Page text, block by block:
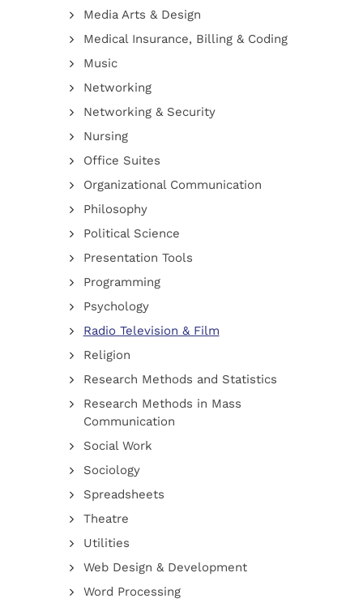
Media Arts & Design
Medical Insurance, Billing & Coding
Music
Networking
Networking & Security
Nursing
Office Suites
Organizational Communication
Philosophy
Political Science
Presentation Tools
Programming
Psychology
Radio Television & Film
Religion
Research Methods and Statistics
Research Methods in Mass
Communication
Social Work
Sociology
Spreadsheets
Theatre
Utilities
Web Design & Development
Word Processing